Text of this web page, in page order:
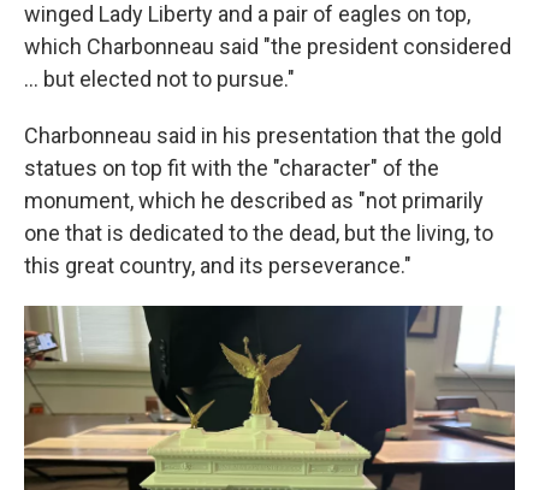
winged Lady Liberty and a pair of eagles on top,
which Charbonneau said "the president considered
… but elected not to pursue."
Charbonneau said in his presentation that the gold
statues on top fit with the "character" of the
monument, which he described as "not primarily
one that is dedicated to the dead, but the living, to
this great country, and its perseverance."